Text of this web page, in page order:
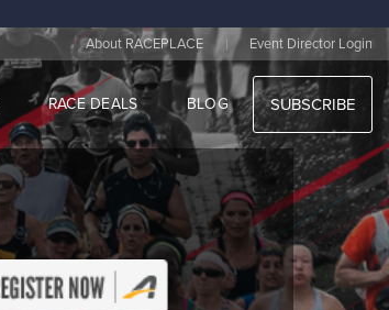
About RACEPLACE | Event Director Login
RACE DEALS BLOG SUBSCRIBE